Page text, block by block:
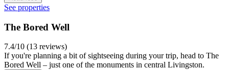
See properties
The Bored Well
7.4/10 (13 reviews)
If you're planning a bit of sightseeing during your trip, head to The
Bored Well – just one of the monuments in central Livingston.